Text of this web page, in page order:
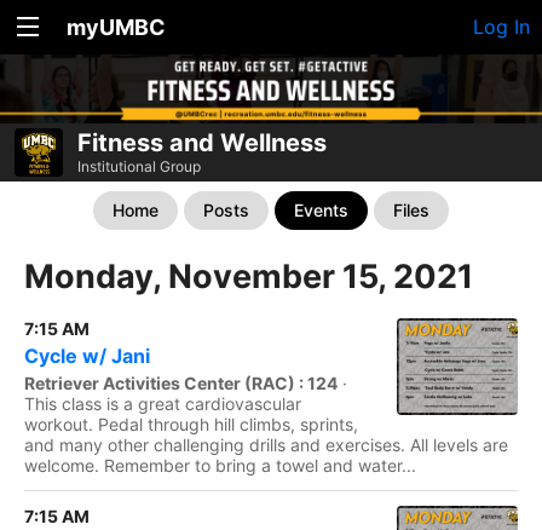
myUMBC Log In
Fitness and Wellness
Institutional Group
Home Posts Events Files
Monday, November 15, 2021
7:15 AM
Cycle w/ Jani
Retriever Activities Center (RAC) : 124 ·
This class is a great cardiovascular
workout. Pedal through hill climbs, sprints,
and many other challenging drills and exercises. All levels are
welcome. Remember to bring a towel and water...
7:15 AM